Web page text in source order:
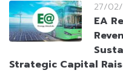
27/
EA
Strategic Capital